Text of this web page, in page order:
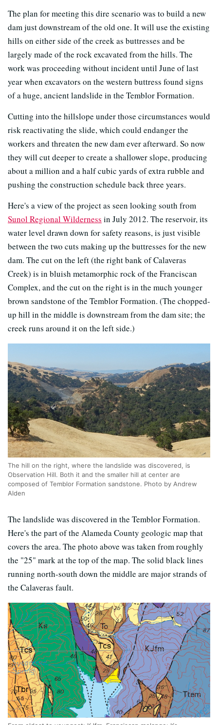
The plan for meeting this dire scenario was to build a new
dam just downstream of the old one. It will use the existing
hills on either side of the creek as buttresses and be
largely made of the rock excavated from the hills. The
work was proceeding without incident until June of last
year when excavators on the western buttress found signs
of a huge, ancient landslide in the Temblor Formation.
Cutting into the hillslope under those circumstances would
risk reactivating the slide, which could endanger the
workers and threaten the new dam ever afterward. So now
they will cut deeper to create a shallower slope, producing
about a million and a half cubic yards of extra rubble and
pushing the construction schedule back three years.
Here's a view of the project as seen looking south from
Sunol Regional Wilderness in July 2012. The reservoir, its
water level drawn down for safety reasons, is just visible
between the two cuts making up the buttresses for the new
dam. The cut on the left (the right bank of Calaveras
Creek) is in bluish metamorphic rock of the Franciscan
Complex, and the cut on the right is in the much younger
brown sandstone of the Temblor Formation. (The chopped-
up hill in the middle is downstream from the dam site; the
creek runs around it on the left side.)
The hill on the right, where the landslide was discovered, is
Observation Hill. Both it and the smaller hill at center are
composed of Temblor Formation sandstone. Photo by Andrew
Alden
The landslide was discovered in the Temblor Formation.
Here's the part of the Alameda County geologic map that
covers the area. The photo above was taken from roughly
the "25" mark at the top of the map. The solid black lines
running north-south down the middle are major strands of
the Calaveras fault.